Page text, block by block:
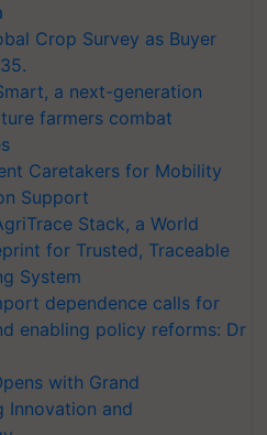
Crop Survey as Buyer
a next-generation
farmers combat
Caretakers for Mobility
Support
Stack, a World
for Trusted, Traceable
System
dependence calls for
enabling policy reforms: Dr
with Grand
Innovation and